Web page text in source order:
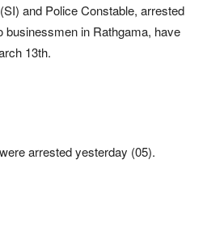
and Police Constable, arrested
businessmen in Rathgama, have
13th.
arrested yesterday (05).